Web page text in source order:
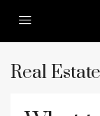
Real Estate